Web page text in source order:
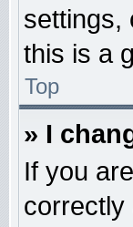
settings,
this is a
Top
» I
If you
correctly